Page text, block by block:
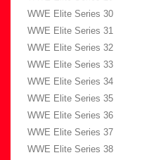
WWE Elite Series 30
WWE Elite Series 31
WWE Elite Series 32
WWE Elite Series 33
WWE Elite Series 34
WWE Elite Series 35
WWE Elite Series 36
WWE Elite Series 37
WWE Elite Series 38